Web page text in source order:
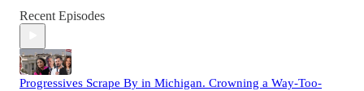
Recent Episodes
Progressives Scrape By in Michigan. Crowning a Way-Too-